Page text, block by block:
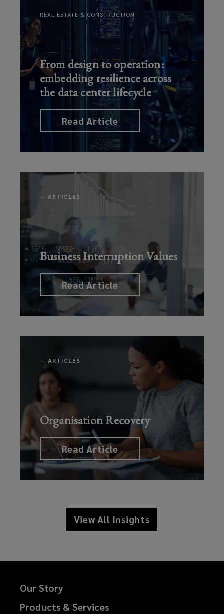
Business
Strate
…
Read Article
REAL ESTATE & CONSTRUCTION
From design to operation:
embedding resilience across
the data center lifecycle
Read Article
— ARTICLES
Business Interruption Values
Read Article
— ARTICLES
Organisation Recovery
Read Article
View All Insights
Our Story
Products & Services